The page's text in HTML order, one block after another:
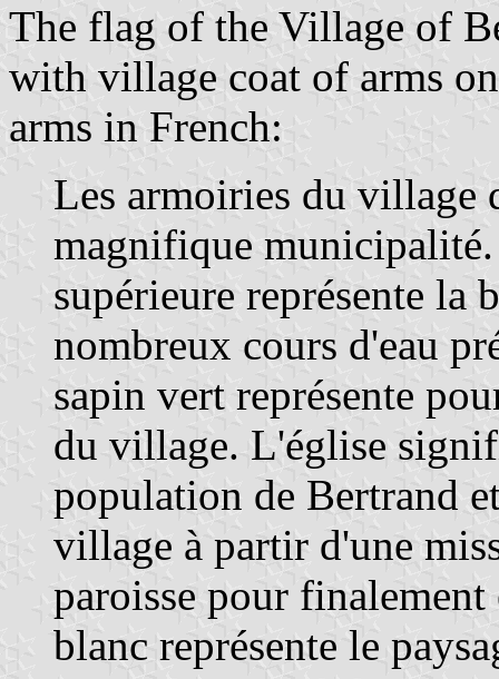
The flag of the Village of
with village coat of arms
arms in French:
Les armoiries du village
magnifique
supérieure représente la
nombreux cours d'eau
sapin vert représente
du village. L'église
population de Bertrand
village à partir d'une
paroisse pour
blanc représente le